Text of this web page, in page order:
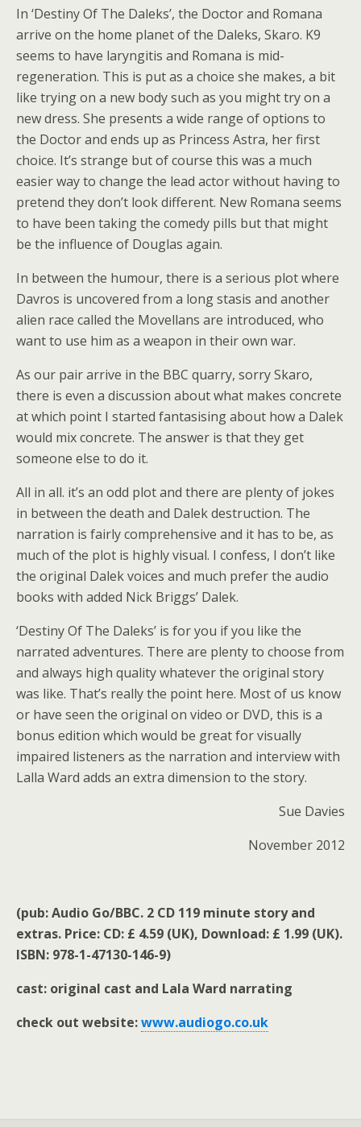
In ‘Destiny Of The Daleks’, the Doctor and Romana
arrive on the home planet of the Daleks, Skaro. K9
seems to have laryngitis and Romana is mid-
regeneration. This is put as a choice she makes, a bit
like trying on a new body such as you might try on a
new dress. She presents a wide range of options to
the Doctor and ends up as Princess Astra, her first
choice. It’s strange but of course this was a much
easier way to change the lead actor without having to
pretend they don’t look different. New Romana seems
to have been taking the comedy pills but that might
be the influence of Douglas again.
In between the humour, there is a serious plot where
Davros is uncovered from a long stasis and another
alien race called the Movellans are introduced, who
want to use him as a weapon in their own war.
As our pair arrive in the BBC quarry, sorry Skaro,
there is even a discussion about what makes concrete
at which point I started fantasising about how a Dalek
would mix concrete. The answer is that they get
someone else to do it.
All in all. it’s an odd plot and there are plenty of jokes
in between the death and Dalek destruction. The
narration is fairly comprehensive and it has to be, as
much of the plot is highly visual. I confess, I don’t like
the original Dalek voices and much prefer the audio
books with added Nick Briggs’ Dalek.
‘Destiny Of The Daleks’ is for you if you like the
narrated adventures. There are plenty to choose from
and always high quality whatever the original story
was like. That’s really the point here. Most of us know
or have seen the original on video or DVD, this is a
bonus edition which would be great for visually
impaired listeners as the narration and interview with
Lalla Ward adds an extra dimension to the story.
Sue Davies
November 2012
(pub: Audio Go/BBC. 2 CD 119 minute story and
extras. Price: CD: £ 4.59 (UK), Download: £ 1.99 (UK).
ISBN: 978-1-47130-146-9)
cast: original cast and Lala Ward narrating
check out website:www.audiogo.co.uk